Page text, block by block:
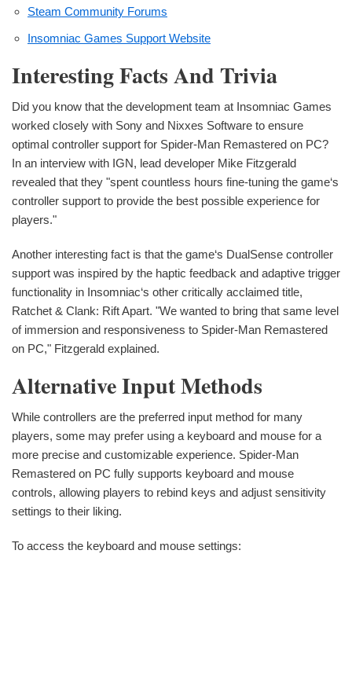
Steam Community Forums
Insomniac Games Support Website
Interesting Facts And Trivia
Did you know that the development team at Insomniac Games
worked closely with Sony and Nixxes Software to ensure
optimal controller support for Spider-Man Remastered on PC?
In an interview with IGN, lead developer Mike Fitzgerald
revealed that they "spent countless hours fine-tuning the game‘s
controller support to provide the best possible experience for
players."
Another interesting fact is that the game‘s DualSense controller
support was inspired by the haptic feedback and adaptive trigger
functionality in Insomniac‘s other critically acclaimed title,
Ratchet & Clank: Rift Apart. "We wanted to bring that same level
of immersion and responsiveness to Spider-Man Remastered
on PC," Fitzgerald explained.
Alternative Input Methods
While controllers are the preferred input method for many
players, some may prefer using a keyboard and mouse for a
more precise and customizable experience. Spider-Man
Remastered on PC fully supports keyboard and mouse
controls, allowing players to rebind keys and adjust sensitivity
settings to their liking.
To access the keyboard and mouse settings: